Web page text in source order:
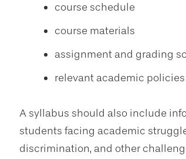
course schedule
course materials
assignment and grading
relevant academic policies
A syllabus should also include
students facing academic
discrimination, and other